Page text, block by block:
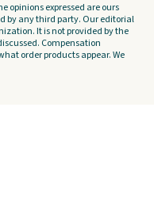
opinions expressed are ours
by any third party. Our editorial
It is not provided by the
Compensation
order products appear. We